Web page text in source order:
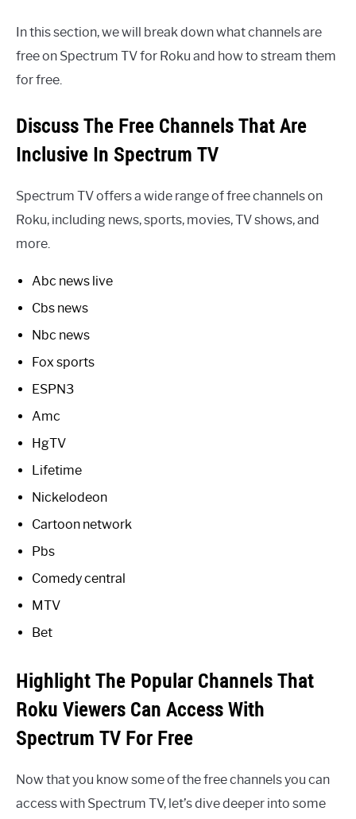
In this section, we will break down what channels are
free on Spectrum TV for Roku and how to stream them
for free.
Discuss The Free Channels That Are
Inclusive In Spectrum TV
Spectrum TV offers a wide range of free channels on
Roku, including news, sports, movies, TV shows, and
more.
Abc news live
Cbs news
Nbc news
Fox sports
ESPN3
Amc
HgTV
Lifetime
Nickelodeon
Cartoon network
Pbs
Comedy central
MTV
Bet
Highlight The Popular Channels That
Roku Viewers Can Access With
Spectrum TV For Free
Now that you know some of the free channels you can
access with Spectrum TV, let’s dive deeper into some